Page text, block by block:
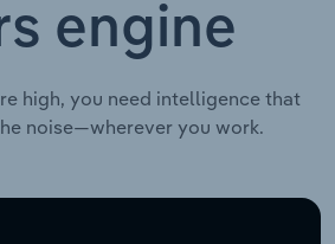
engine
high, you need intelligence that
noise—wherever you work.